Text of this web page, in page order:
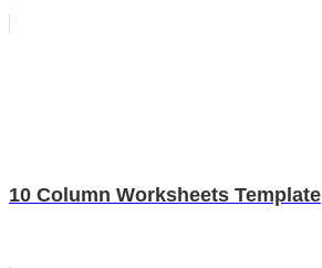
10 Column Worksheets Template